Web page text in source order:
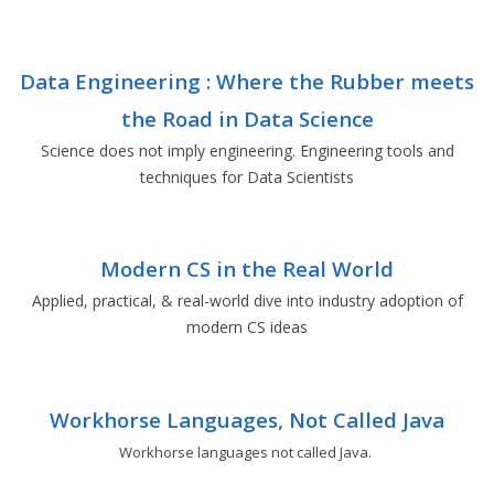
Data Engineering : Where the Rubber meets
the Road in Data Science
Science does not imply engineering. Engineering tools and
techniques for Data Scientists
Modern CS in the Real World
Applied, practical, & real-world dive into industry adoption of
modern CS ideas
Workhorse Languages, Not Called Java
Workhorse languages not called Java.